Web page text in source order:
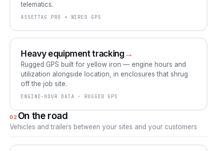
telematics.
ASSETTAG PRO + WIRED GPS
Heavy equipment tracking→
Rugged GPS built for yellow iron — engine hours and
utilization alongside location, in enclosures that shrug
off the job site.
ENGINE-HOUR DATA · RUGGED GPS
02 On the road
Vehicles and trailers between your sites and your customers